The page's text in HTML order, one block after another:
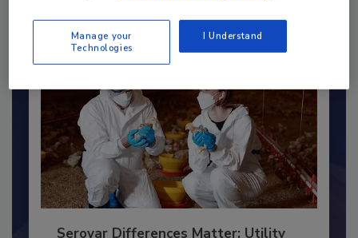
Manage your
Technologies
I Understand